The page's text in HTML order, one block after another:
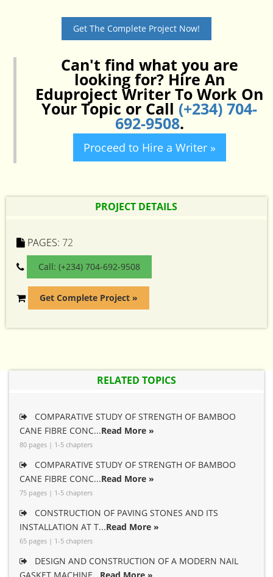
Get The Complete Project Now!
Can't find what you are
looking for? Hire An
Eduproject Writer To Work On
Your Topic or Call (+234) 704-
692-9508.
Proceed to Hire a Writer »
PROJECT DETAILS
PAGES: 72
Call: (+234) 704-692-9508
Get Complete Project »
RELATED TOPICS
COMPARATIVE STUDY OF STRENGTH OF BAMBOO
CANE FIBRE CONC...Read More »
80 pages | 1-5 chapters
COMPARATIVE STUDY OF STRENGTH OF BAMBOO
CANE FIBRE CONC...Read More »
75 pages | 1-5 chapters
CONSTRUCTION OF PAVING STONES AND ITS
INSTALLATION AT T...Read More »
65 pages | 1-5 chapters
DESIGN AND CONSTRUCTION OF A MODERN NAIL